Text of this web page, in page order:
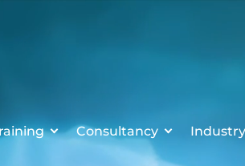
Consultancy Industry